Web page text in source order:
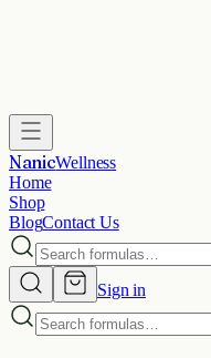
NanicWellness
Home
Shop
BlogContact Us
Sign in